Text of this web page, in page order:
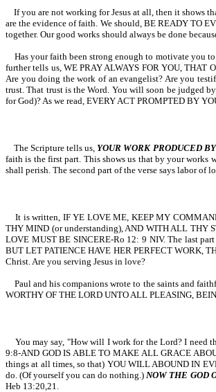
If you are not working for Jesus at all, then it shows
are the evidence of faith. We should, BE READY TO
together. Our good works should always be done
Has your faith been strong enough to motivate you
further tells us, WE PRAY ALWAYS FOR YOU, THAT
Are you doing the work of an evangelist? Are you
trust. That trust is the Word. You will soon be judged
for God)? As we read, EVERY ACT PROMPTED BY
The Scripture tells us,YOUR WORK PRODUCED
faith is the first part. This shows us that by your works
shall perish. The second part of the verse says labor
It is written, IF YE LOVE ME, KEEP MY
THY MIND (or understanding), AND WITH ALL THY
LOVE MUST BE SINCERE-Ro 12: 9 NIV. The last
BUT LET PATIENCE HAVE HER PERFECT WORK,
Christ. Are you serving Jesus in love?
Paul and his companions wrote to the saints and
WORTHY OF THE LORD UNTO ALL PLEASING,
You may say, "How will I work for the Lord? I need
9:8-AND GOD IS ABLE TO MAKE ALL GRACE
things at all times, so that) YOU WILL ABOUND IN
do. (Of yourself you can do nothing.)NOW THE GOD
Heb 13:20,21.